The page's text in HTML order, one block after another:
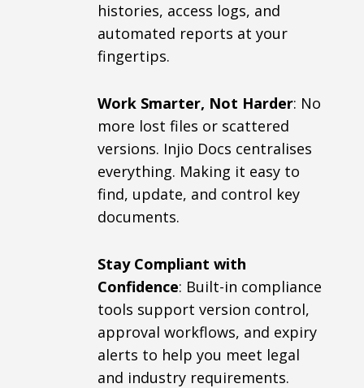
histories, access logs, and
automated reports at your
fingertips.
Work Smarter, Not Harder: No
more lost files or scattered
versions. Injio Docs centralises
everything. Making it easy to
find, update, and control key
documents.
Stay Compliant with
Confidence: Built-in compliance
tools support version control,
approval workflows, and expiry
alerts to help you meet legal
and industry requirements.